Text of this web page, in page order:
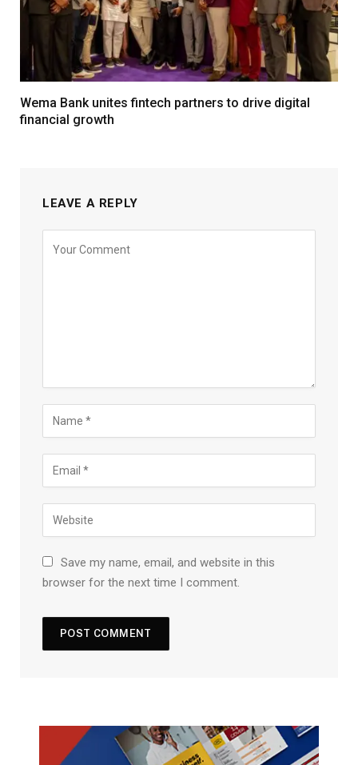
Wema Bank unites fintech partners to drive digital
financial growth
LEAVE A REPLY
Save my name, email, and website in this
browser for the next time I comment.